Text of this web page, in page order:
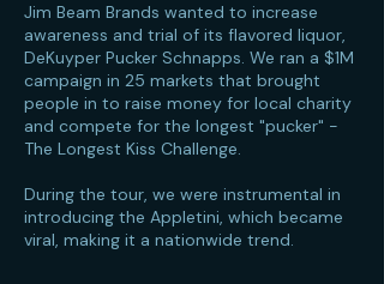
Jim Beam Brands wanted to increase
awareness and trial of its flavored liquor,
DeKuyper Pucker Schnapps. We ran a $1M
campaign in 25 markets that brought
people in to raise money for local charity
and compete for the longest "pucker" -
The Longest Kiss Challenge.
During the tour, we were instrumental in
introducing the Appletini, which became
viral, making it a nationwide trend.